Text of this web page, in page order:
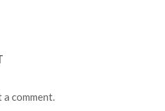
comment.